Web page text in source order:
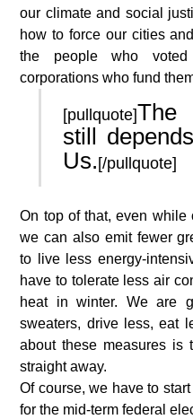
our climate and social
how to force our cities
the people who
corporations who fund
[pullquote]The
still
Us.[/pullquote]
On top of that, even while
we can also emit fewer
to live less energy-
have to tolerate less air
heat in winter. We are
sweaters, drive less, eat
about these measures is
straight away.
Of course, we have to
for the mid-term federal